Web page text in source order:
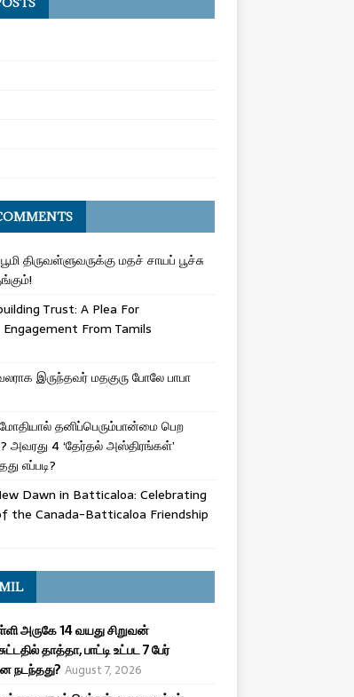
திருவள்ளுவருக்கு மதச் சாயப் பூச்சு
Trust: A Plea For
From Tamils
இருந்தவர் மதகுரு போலே பாபா
மோதியால் தனிப்பெரும்பான்மை பெற
அவரது 4 ‘தேர்தல் அஸ்திரங்கள்’
எப்படி?
Dawn in Batticaloa: Celebrating
the Canada-Batticaloa Friendship
அருகே 14 வயது சிறுவன்
தாத்தா, பாட்டி உட்பட 7 பேர்
நடந்தது? August 7, 2026